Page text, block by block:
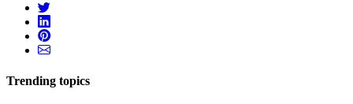
Trending topics